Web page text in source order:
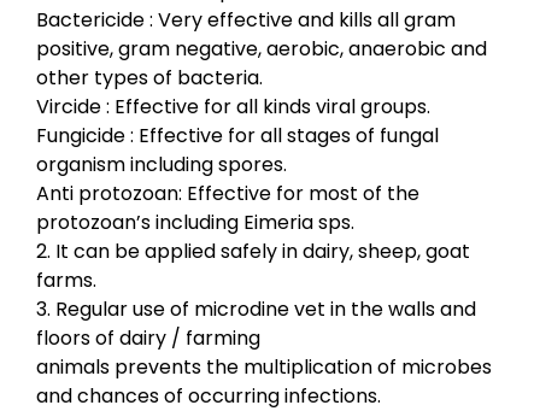
Bactericide : Very effective and kills all gram
positive, gram negative, aerobic, anaerobic and
other types of bacteria.
Vircide : Effective for all kinds viral groups.
Fungicide : Effective for all stages of fungal
organism including spores.
Anti protozoan: Effective for most of the
protozoan’s including Eimeria sps.
2. It can be applied safely in dairy, sheep, goat
farms.
3. Regular use of microdine vet in the walls and
floors of dairy / farming
animals prevents the multiplication of microbes
and chances of occurring infections.